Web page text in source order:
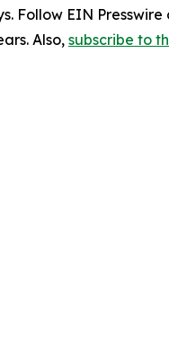
Follow EIN Presswire
Also, subscribe to